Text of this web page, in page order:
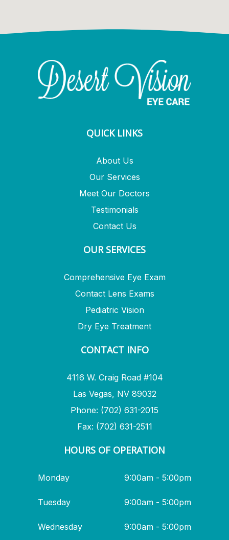
QUICK LINKS
About Us
Our Services
Meet Our Doctors
Testimonials
Contact Us
OUR SERVICES
Comprehensive Eye Exam
Contact Lens Exams
Pediatric Vision
Dry Eye Treatment
CONTACT INFO
4116 W. Craig Road #104
Las Vegas, NV 89032
Phone: (702) 631-2015
Fax: (702) 631-2511
HOURS OF OPERATION
Monday 9:00am - 5:00pm
Tuesday 9:00am - 5:00pm
Wednesday 9:00am - 5:00pm